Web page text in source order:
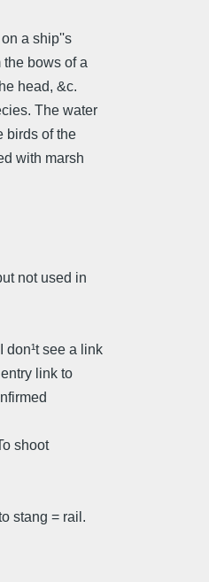
a ship''s
bows of a
head, &c.
The water
birds of the
with marsh
not used in
don¹t see a link
link to
shoot
stang = rail.